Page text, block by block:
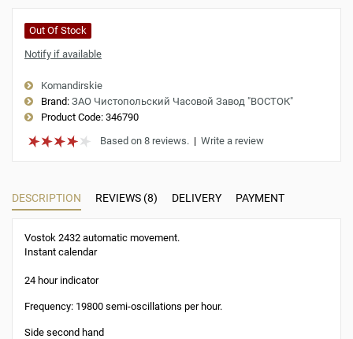
Out Of Stock
Notify if available
Komandirskie
Brand: ЗАО Чистопольский Часовой Завод "ВОСТОК"
Product Code: 346790
Based on 8 reviews. | Write a review
DESCRIPTION REVIEWS (8) DELIVERY PAYMENT
Vostok 2432 automatic movement.
Instant calendar
24 hour indicator
Frequency: 19800 semi-oscillations per hour.
Side second hand